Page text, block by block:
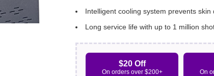
Intelligent cooling system prevents skin
Long service life with up to 1 million
$20 Off
On orders over $200+ On